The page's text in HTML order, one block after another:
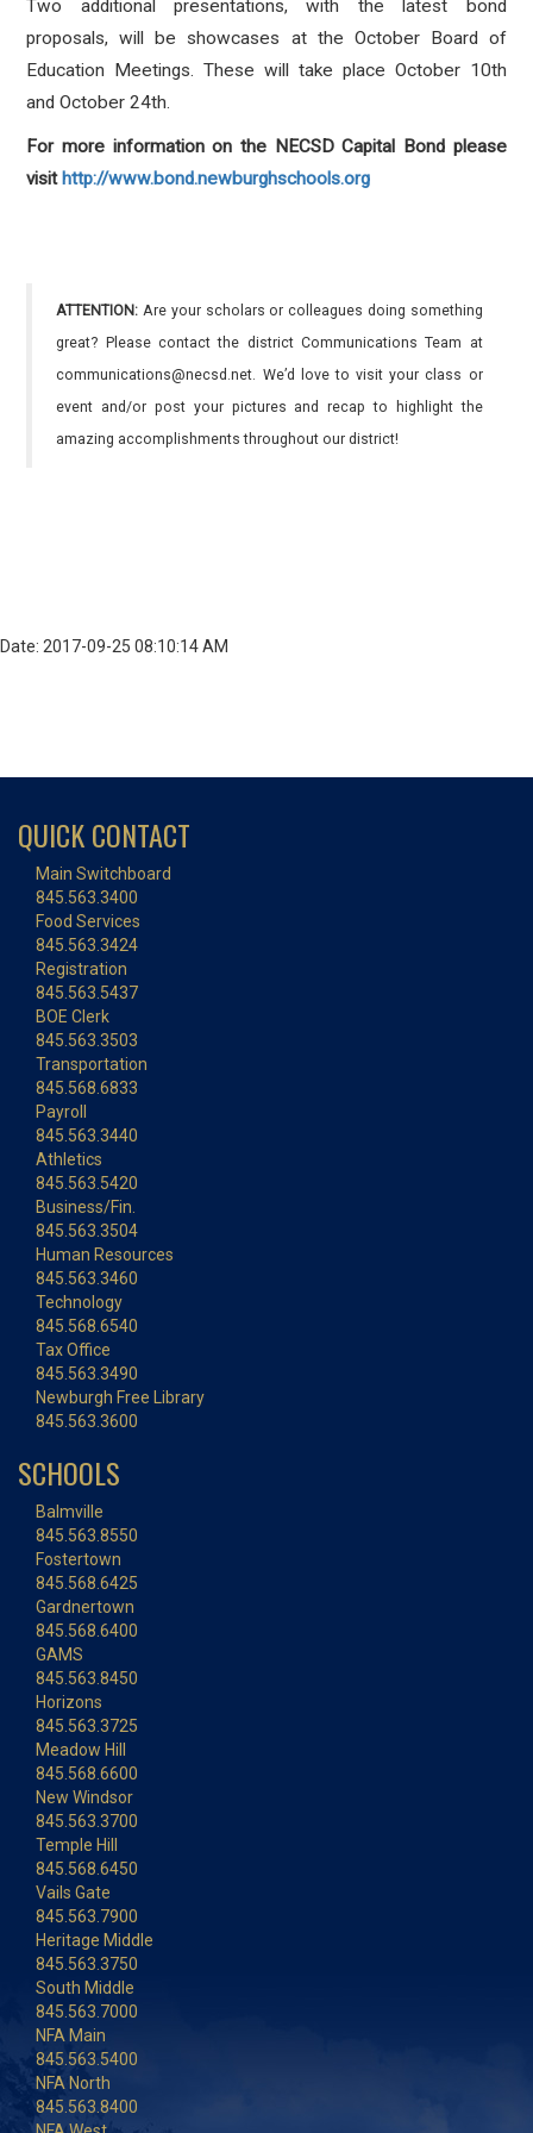
Two additional presentations, with the latest bond
proposals, will be showcases at the October Board of
Education Meetings. These will take place October 10th
and October 24th.
For more information on the NECSD Capital Bond please
visit http://www.bond.newburghschools.org
ATTENTION: Are your scholars or colleagues doing something
great? Please contact the district Communications Team at
communications@necsd.net. We’d love to visit your class or
event and/or post your pictures and recap to highlight the
amazing accomplishments throughout our district!
Date: 2017-09-25 08:10:14 AM
QUICK CONTACT
Main Switchboard
845.563.3400
Food Services
845.563.3424
Registration
845.563.5437
BOE Clerk
845.563.3503
Transportation
845.568.6833
Payroll
845.563.3440
Athletics
845.563.5420
Business/Fin.
845.563.3504
Human Resources
845.563.3460
Technology
845.568.6540
Tax Office
845.563.3490
Newburgh Free Library
845.563.3600
SCHOOLS
Balmville
845.563.8550
Fostertown
845.568.6425
Gardnertown
845.568.6400
GAMS
845.563.8450
Horizons
845.563.3725
Meadow Hill
845.568.6600
New Windsor
845.563.3700
Temple Hill
845.568.6450
Vails Gate
845.563.7900
Heritage Middle
845.563.3750
South Middle
845.563.7000
NFA Main
845.563.5400
NFA North
845.563.8400